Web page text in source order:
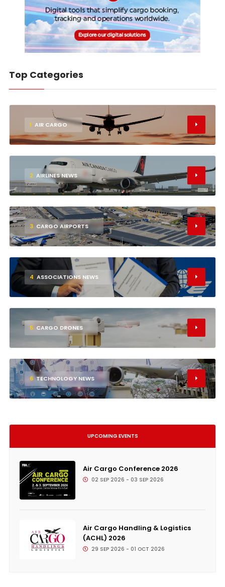
Top Categories
1 AIR CARGO
2 AIRLINES NEWS
3 CARGO AIRPORTS
4 ASSOCIATIONS NEWS
5 CARGO DRONES
6 TECHNOLOGY NEWS
UPCOMING EVENTS
Air Cargo Conference 2026
02 SEP 2026 - 03 SEP 2026
Air Cargo Handling & Logistics
(ACHL) 2026
29 SEP 2026 - 01 OCT 2026